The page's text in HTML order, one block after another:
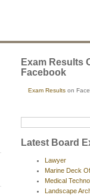
Exam Results
Facebook
Exam Results on
Latest Board
Lawyer
Marine Deck
Medical
Landscape